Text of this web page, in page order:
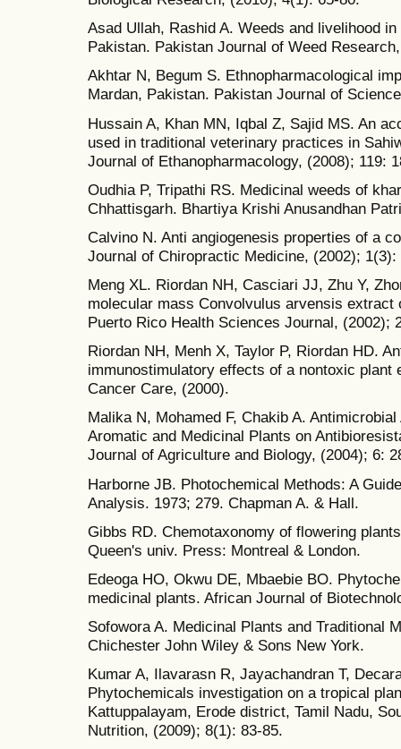
Asad Ullah, Rashid A. Weeds and livelihood
Pakistan. Pakistan Journal of Weed
Akhtar N, Begum S. Ethnopharmacological
Mardan, Pakistan. Pakistan Journal of
Hussain A, Khan MN, Iqbal Z, Sajid MS. An
used in traditional veterinary practices in
Journal of Ethanopharmacology, (2008); 119:
Oudhia P, Tripathi RS. Medicinal weeds of
Chhattisgarh. Bhartiya Krishi Anusandhan
Calvino N. Anti angiogenesis properties of a
Journal of Chiropractic Medicine, (2002); 1(3):
Meng XL. Riordan NH, Casciari JJ, Zhu Y,
molecular mass Convolvulus arvensis extract
Puerto Rico Health Sciences Journal, (2002);
Riordan NH, Menh X, Taylor P, Riordan HD.
immunostimulatory effects of a nontoxic plant
Cancer Care, (2000).
Malika N, Mohamed F, Chakib A.
Aromatic and Medicinal Plants on
Journal of Agriculture and Biology, (2004); 6:
Harborne JB. Photochemical Methods: A
Analysis. 1973; 279. Chapman A. & Hall.
Gibbs RD. Chemotaxonomy of flowering
Queen's univ. Press: Montreal & London.
Edeoga HO, Okwu DE, Mbaebie BO.
medicinal plants. African Journal of
Sofowora A. Medicinal Plants and Traditional
Chichester John Wiley & Sons New York.
Kumar A, Ilavarasn R, Jayachandran T,
Phytochemicals investigation on a tropical
Kattuppalayam, Erode district, Tamil Nadu,
Nutrition, (2009); 8(1): 83-85.